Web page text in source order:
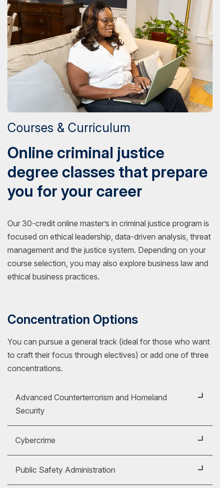
Courses & Curriculum
Online criminal justice
degree classes that prepare
you for your career
Our 30-credit online master’s in criminal justice program is
focused on ethical leadership, data-driven analysis, threat
management and the justice system. Depending on your
course selection, you may also explore business law and
ethical business practices.
Concentration Options
You can pursue a general track (ideal for those who want
to craft their focus through electives) or add one of three
concentrations.
Advanced Counterterrorism and Homeland
Security
with aMaster of Science (MS) in Criminal
Counterterrorism and Homeland Security
. This
concentration can strengthen your ability to
Cybercrime
aMaster of Science (MS) in Criminal Justice
Public Safety Administration